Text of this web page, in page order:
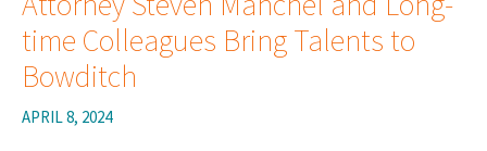
time Colleagues Bring Talents to
Bowditch
APRIL 8, 2024